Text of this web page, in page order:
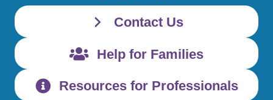
Contact Us
Help for Families
Resources for Professionals